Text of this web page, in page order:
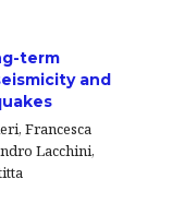
term
and
Francesca
Lacchini,